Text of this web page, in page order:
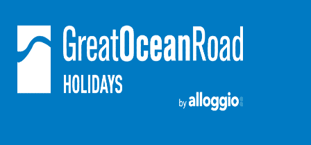
Balconies At The Butter Factory
Banyul Warri